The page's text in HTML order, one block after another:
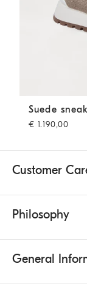
Suede
Suede
€ 1.190,00
Customer
Philosophy
General